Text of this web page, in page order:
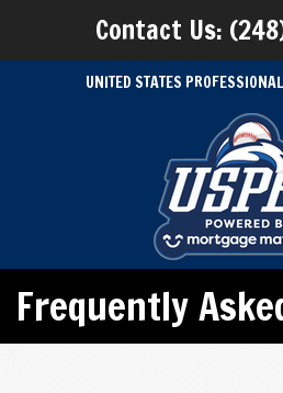
Contact Us:
UNITED STATES
Frequently